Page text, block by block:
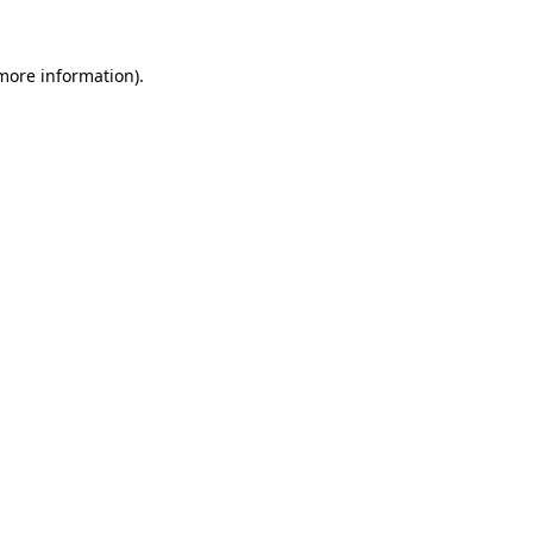
information).